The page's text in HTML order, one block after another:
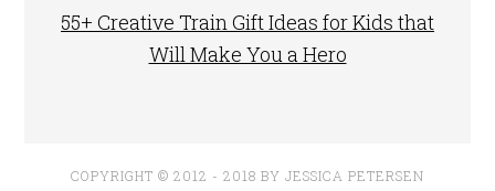
55+ Creative Train Gift Ideas for Kids that
Will Make You a Hero
COPYRIGHT © 2012 - 2018 BY JESSICA PETERSEN